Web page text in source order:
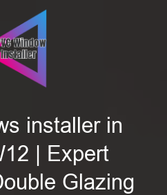
installer in
| Expert
Glazing